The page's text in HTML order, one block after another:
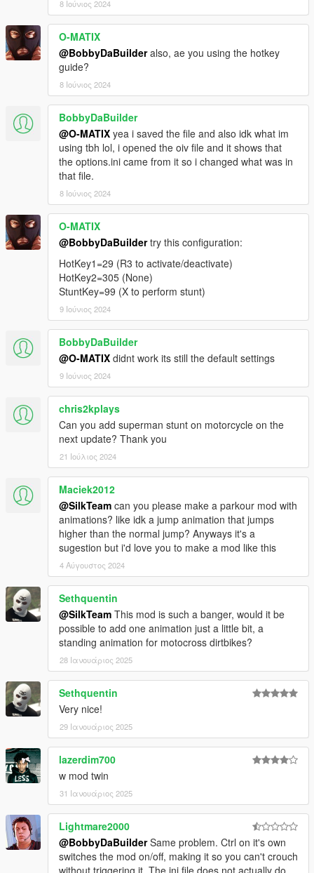
8 Ιούνιος 2024
O-MATIX
@BobbyDaBuilderalso, ae you using the hotkey
guide?
8 Ιούνιος 2024
BobbyDaBuilder
@O-MATIX yea i saved the file and also idk what im
using tbh lol, i opened the oiv file and it shows that
the options.ini came from it so i changed what was in
that file.
8 Ιούνιος 2024
O-MATIX
@BobbyDaBuildertry this configuration:
HotKey1=29 (R3 to activate/deactivate)
HotKey2=305 (None)
StuntKey=99 (X to perform stunt)
9 Ιούνιος 2024
BobbyDaBuilder
@O-MATIX didnt work its still the default settings
9 Ιούνιος 2024
chris2kplays
Can you add superman stunt on motorcycle on the
next update? Thank you
21 Ιούλιος 2024
Maciek2012
@SilkTeam can you please make a parkour mod with
animations? like idk a jump animation that jumps
higher than the normal jump? Anyways it's a
sugestion but i'd love you to make a mod like this
4 Αύγουστος 2024
Sethquentin
@SilkTeam This mod is such a banger, would it be
possible to add one animation just a little bit, a
standing animation for motocross dirtbikes?
28 Ιανουάριος 2025
Sethquentin
Very nice!
29 Ιανουάριος 2025
lazerdim700
w mod twin
31 Ιανουάριος 2025
Lightmare2000
@BobbyDaBuilderSame problem. Ctrl on it's own
switches the mod on/off, making it so you can't crouch